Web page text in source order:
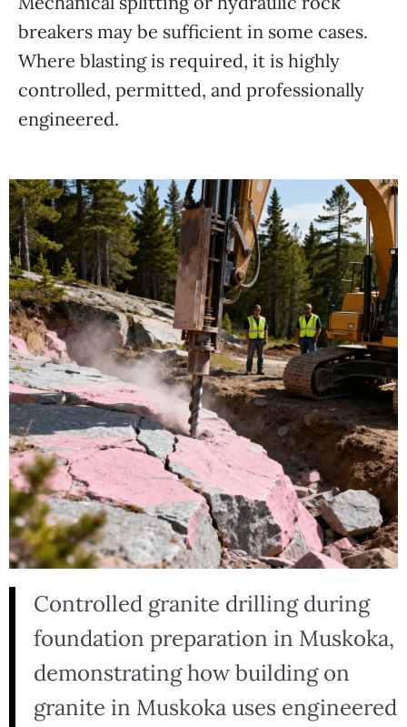
breakers may be sufficient in some cases.
Where blasting is required, it is highly
controlled, permitted, and professionally
engineered.
Controlled granite drilling during
foundation preparation in Muskoka,
demonstrating how building on
granite in Muskoka uses engineered